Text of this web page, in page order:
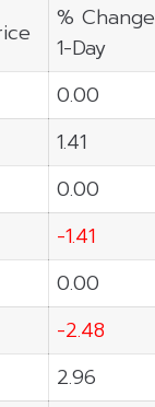
% Change
1-Day
0.00
1.41
0.00
-1.41
0.00
-2.48
2.96